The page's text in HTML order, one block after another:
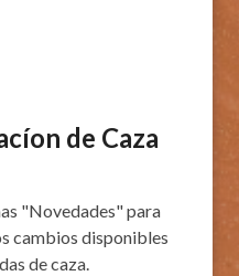
de Caza
"Novedades" para
cambios disponibles
de caza.